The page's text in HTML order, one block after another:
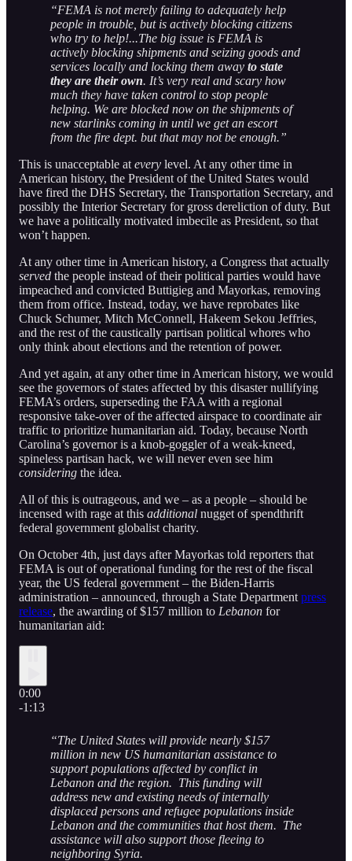
“FEMA is not merely failing to adequately help
people in trouble, but is actively blocking citizens
who try to help!...The big issue is FEMA is
actively blocking shipments and seizing goods and
services locally and locking them away to state
they are their own. It’s very real and scary how
much they have taken control to stop people
helping. We are blocked now on the shipments of
new starlinks coming in until we get an escort
from the fire dept. but that may not be enough.”
This is unacceptable at every level. At any other time in
American history, the President of the United States would
have fired the DHS Secretary, the Transportation Secretary, and
possibly the Interior Secretary for gross dereliction of duty. But
we have a politically motivated imbecile as President, so that
won’t happen.
At any other time in American history, a Congress that actually
served the people instead of their political parties would have
impeached and convicted Buttigieg and Mayorkas, removing
them from office. Instead, today, we have reprobates like
Chuck Schumer, Mitch McConnell, Hakeem Sekou Jeffries,
and the rest of the caustically partisan political whores who
only think about elections and the retention of power.
And yet again, at any other time in American history, we would
see the governors of states affected by this disaster nullifying
FEMA’s orders, superseding the FAA with a regional
responsive take-over of the affected airspace to coordinate air
traffic to prioritize humanitarian aid. Today, because North
Carolina’s governor is a knob-goggler of a weak-kneed,
spineless partisan hack, we will never even see him
considering the idea.
All of this is outrageous, and we – as a people – should be
incensed with rage at this additional nugget of spendthrift
federal government globalist charity.
On October 4th, just days after Mayorkas told reporters that
FEMA is out of operational funding for the rest of the fiscal
year, the US federal government – the Biden-Harris
administration – announced, through a State Department press
release, the awarding of $157 million to Lebanon for
humanitarian aid:
0:00
-1:13
“The United States will provide nearly $157
million in new US humanitarian assistance to
support populations affected by conflict in
Lebanon and the region. This funding will
address new and existing needs of internally
displaced persons and refugee populations inside
Lebanon and the communities that host them. The
assistance will also support those fleeing to
neighboring Syria.